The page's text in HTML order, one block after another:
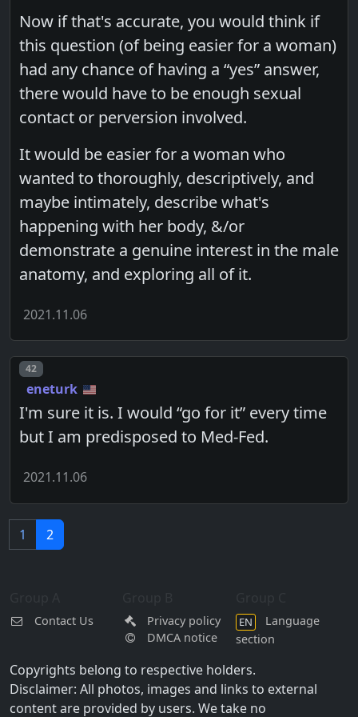
Now if that's accurate, you would think if
this question (of being easier for a woman)
had any chance of having a “yes” answer,
there would have to be enough sexual
contact or perversion involved.
It would be easier for a woman who
wanted to thoroughly, descriptively, and
maybe intimately, describe what's
happening with her body, &/or
demonstrate a genuine interest in the male
anatomy, and exploring all of it.
2021.11.06
Post number
42
eneturk
I'm sure it is. I would “go for it” every time
but I am predisposed to Med-Fed.
2021.11.06
1 2
Contact Us
Privacy policy
DMCA notice
EN
Language
section
Copyrights belong to respective holders.
Disclaimer: All photos, images and links to external
content are provided by users. We take no